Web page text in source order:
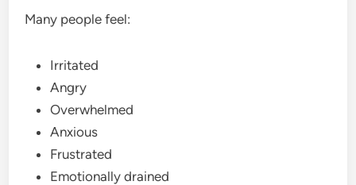
Many people feel:
Irritated
Angry
Overwhelmed
Anxious
Frustrated
Emotionally drained